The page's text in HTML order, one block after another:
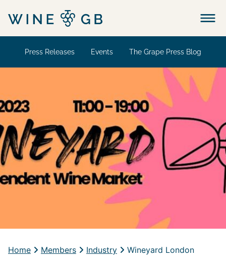
Menu
Press Releases Events The Grape Press Blog
Home Members Industry Wineyard London